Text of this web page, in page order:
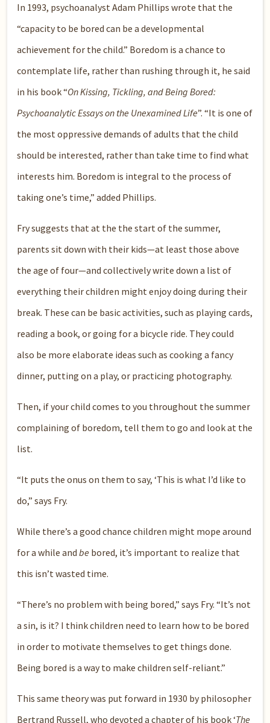
In 1993, psychoanalyst Adam Phillips wrote that the
“capacity to be bored can be a developmental
achievement for the child.” Boredom is a chance to
contemplate life, rather than rushing through it, he said
in his book “On Kissing, Tickling, and Being Bored:
Psychoanalytic Essays on the Unexamined Life”. “It is one of
the most oppressive demands of adults that the child
should be interested, rather than take time to find what
interests him. Boredom is integral to the process of
taking one’s time,” added Phillips.
Fry suggests that at the the start of the summer,
parents sit down with their kids—at least those above
the age of four—and collectively write down a list of
everything their children might enjoy doing during their
break. These can be basic activities, such as playing cards,
reading a book, or going for a bicycle ride. They could
also be more elaborate ideas such as cooking a fancy
dinner, putting on a play, or practicing photography.
Then, if your child comes to you throughout the summer
complaining of boredom, tell them to go and look at the
list.
“It puts the onus on them to say, ‘This is what I’d like to
do,” says Fry.
While there’s a good chance children might mope around
for a while andbe bored, it’s important to realize that
this isn’t wasted time.
“There’s no problem with being bored,” says Fry. “It’s not
a sin, is it? I think children need to learn how to be bored
in order to motivate themselves to get things done.
Being bored is a way to make children self-reliant.”
This same theory was put forward in 1930 by philosopher
Bertrand Russell, who devoted a chapter of his book ‘The